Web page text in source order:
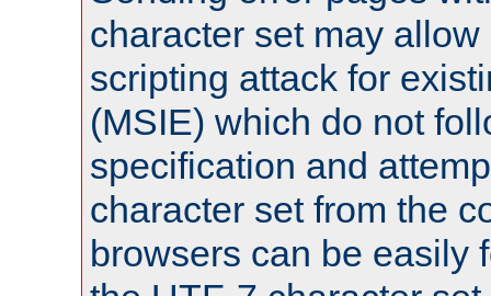
character set may
scripting attack for
(MSIE) which do not
specification and
character set from the
browsers can be easily